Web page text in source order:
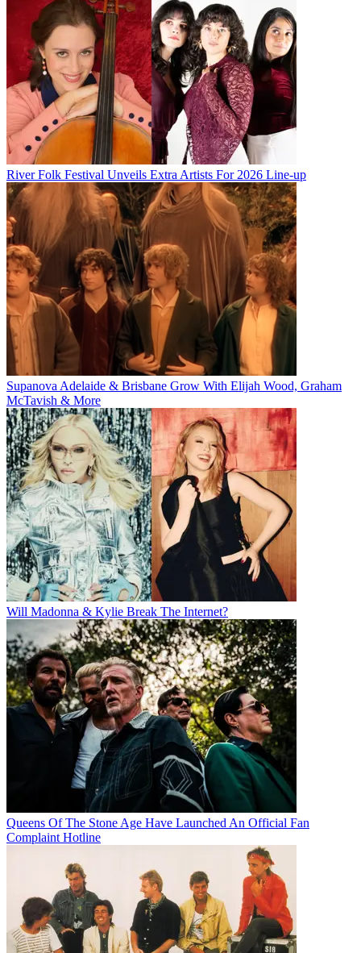
River Folk Festival Unveils Extra Artists For 2026 Line-up
Supanova Adelaide & Brisbane Grow With Elijah Wood, Graham
McTavish & More
Will Madonna & Kylie Break The Internet?
Queens Of The Stone Age Have Launched An Official Fan
Complaint Hotline